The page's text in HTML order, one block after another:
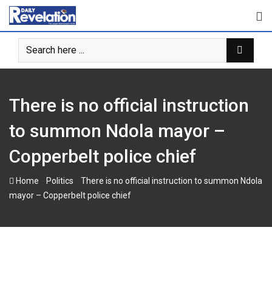
Skip
content
There is no official instruction
to summon Ndola mayor –
Copperbelt police chief
Home Politics
There is no official instruction to summon Ndola
mayor – Copperbelt police chief